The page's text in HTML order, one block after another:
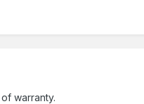
warranty.